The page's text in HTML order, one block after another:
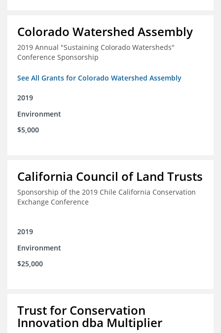
Colorado Watershed Assembly
2019 Annual "Sustaining Colorado Watersheds"
Conference Sponsorship
See All Grants for Colorado Watershed Assembly
2019
Environment
$5,000
California Council of Land Trusts
Sponsorship of the 2019 Chile California Conservation
Exchange Conference
2019
Environment
$25,000
Trust for Conservation
Innovation dba Multiplier